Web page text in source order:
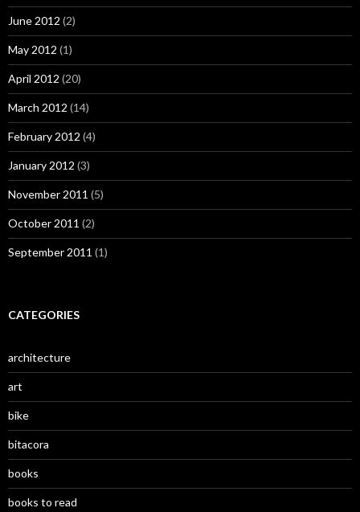
June 2012 (2)
May 2012 (1)
April 2012 (20)
March 2012 (14)
February 2012 (4)
January 2012 (3)
November 2011 (5)
October 2011 (2)
September 2011 (1)
CATEGORIES
architecture
art
bike
bitacora
books
books to read